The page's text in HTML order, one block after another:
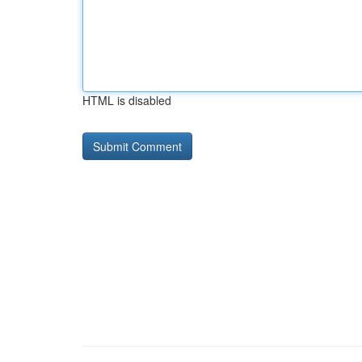
HTML is disabled